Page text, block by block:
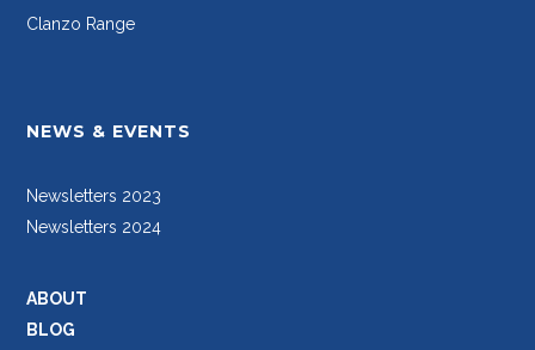
Clanzo Range
NEWS & EVENTS
Newsletters 2023
Newsletters 2024
ABOUT
BLOG